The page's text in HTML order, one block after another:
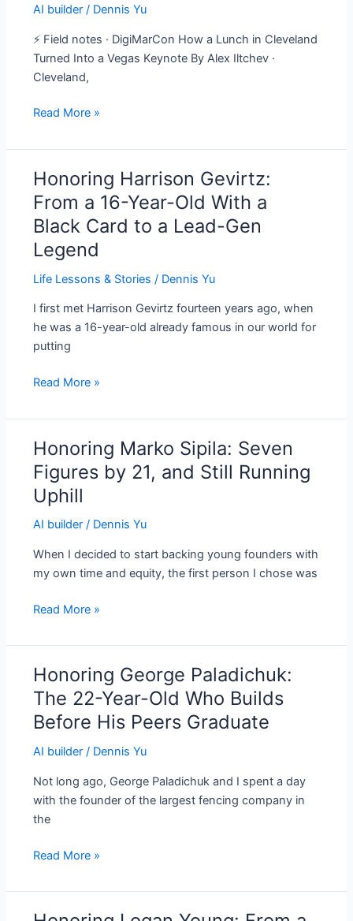
AI builder / Dennis Yu
⚡ Field notes · DigiMarCon How a Lunch in Cleveland
Turned Into a Vegas Keynote By Alex Iltchev ·
Cleveland,
in
Turned
Into
a
Vegas
Read More »
Honoring Harrison Gevirtz:
From a 16-Year-Old With a
Black Card to a Lead-Gen
Legend
Life Lessons & Stories / Dennis Yu
I first met Harrison Gevirtz fourteen years ago, when
he was a 16-year-old already famous in our world for
putting
Honoring
Harrison
Gevirtz:
From
a
Old
With
a
Card
a
Lead-
Gen
Legend
Read More »
Honoring Marko Sipila: Seven
Figures by 21, and Still Running
Uphill
AI builder / Dennis Yu
When I decided to start backing young founders with
my own time and equity, the first person I chose was
Honoring
Marko
Sipila:
Seven
Figures
21,
and
Running
Read More »
Honoring George Paladichuk:
The 22-Year-Old Who Builds
Before His Peers Graduate
AI builder / Dennis Yu
Not long ago, George Paladichuk and I spent a day
with the founder of the largest fencing company in
the
Honoring
George
Paladichuk:
The
22-
Old
Who
Builds
His
Read More »
Honoring